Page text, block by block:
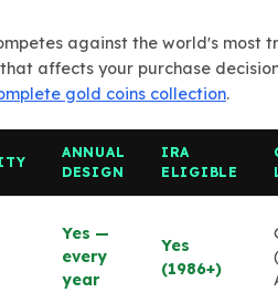
against the world's most
affects your purchase
gold coins collection.
ANNUAL
DESIGN
IRA
ELIGIBLE
Yes —
every
year
Yes
(1986+)